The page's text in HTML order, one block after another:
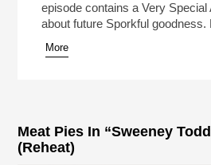
episode contains a Very Special
about future Sporkful goodness.
More
Meat Pies In “Sweeney
(Reheat)